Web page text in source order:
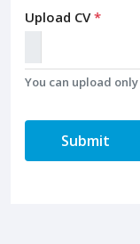
Upload CV*
You can upload
Submit